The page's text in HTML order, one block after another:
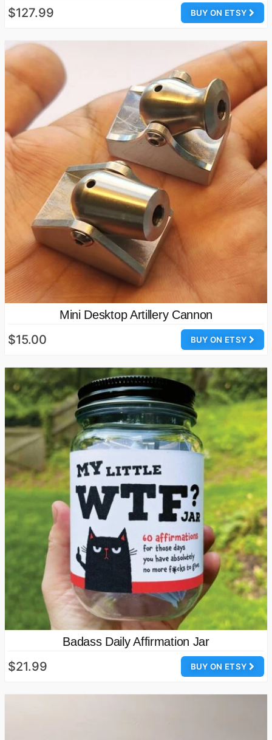
BUY ON ETSY
$127.99
Mini Desktop Artillery Cannon
BUY ON ETSY
$15.00
Badass Daily Affirmation Jar
BUY ON ETSY
$21.99